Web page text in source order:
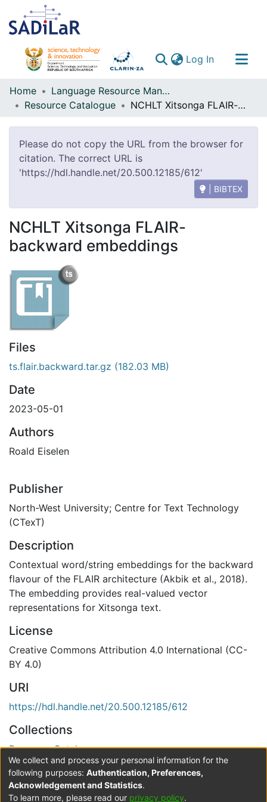
Log In(current)
Communities & Collections
All of DSpace
Home
Language Resource Management Agency
Resource Catalogue
NCHLT Xitsonga FLAIR-backward embeddings
Please do not copy the URL from the browser for
citation. The correct URL is
'https://hdl.handle.net/20.500.12185/612'
| BIBTEX
NCHLT Xitsonga FLAIR-
backward embeddings
Files
ts.flair.backward.tar.gz (182.03 MB)
Date
2023-05-01
Authors
Roald Eiselen
Publisher
North-West University; Centre for Text Technology
(CTexT)
Description
Contextual word/string embeddings for the backward
flavour of the FLAIR architecture (Akbik et al., 2018).
The embedding provides real-valued vector
representations for Xitsonga text.
License
Creative Commons Attribution 4.0 International (CC-
BY 4.0)
URI
https://hdl.handle.net/20.500.12185/612
Collections
Resource Catalogue
Verification status
Level 0
We collect and process your personal information for the
following purposes: Authentication, Preferences,
Acknowledgement and Statistics.
To learn more, please read our privacy policy.